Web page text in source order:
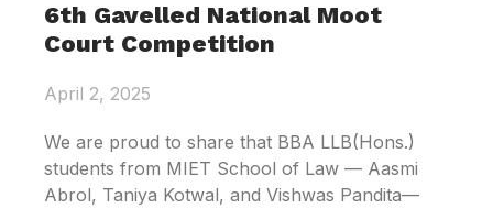
6th Gavelled National Moot
Court Competition
April 2, 2025
We are proud to share that BBA LLB(Hons.)
students from MIET School of Law — Aasmi
Abrol, Taniya Kotwal, and Vishwas Pandita—